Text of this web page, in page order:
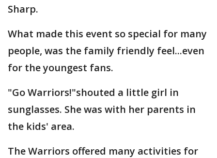
Sharp.
What made this event so special for many
people, was the family friendly feel...even
for the youngest fans.
"Go Warriors!"shouted a little girl in
sunglasses. She was with her parents in
the kids' area.
The Warriors offered many activities for